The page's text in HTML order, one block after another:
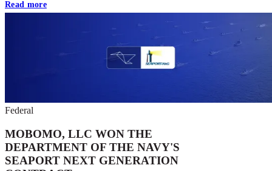
Read more
Federal
MOBOMO, LLC WON THE
DEPARTMENT OF THE NAVY'S
SEAPORT NEXT GENERATION